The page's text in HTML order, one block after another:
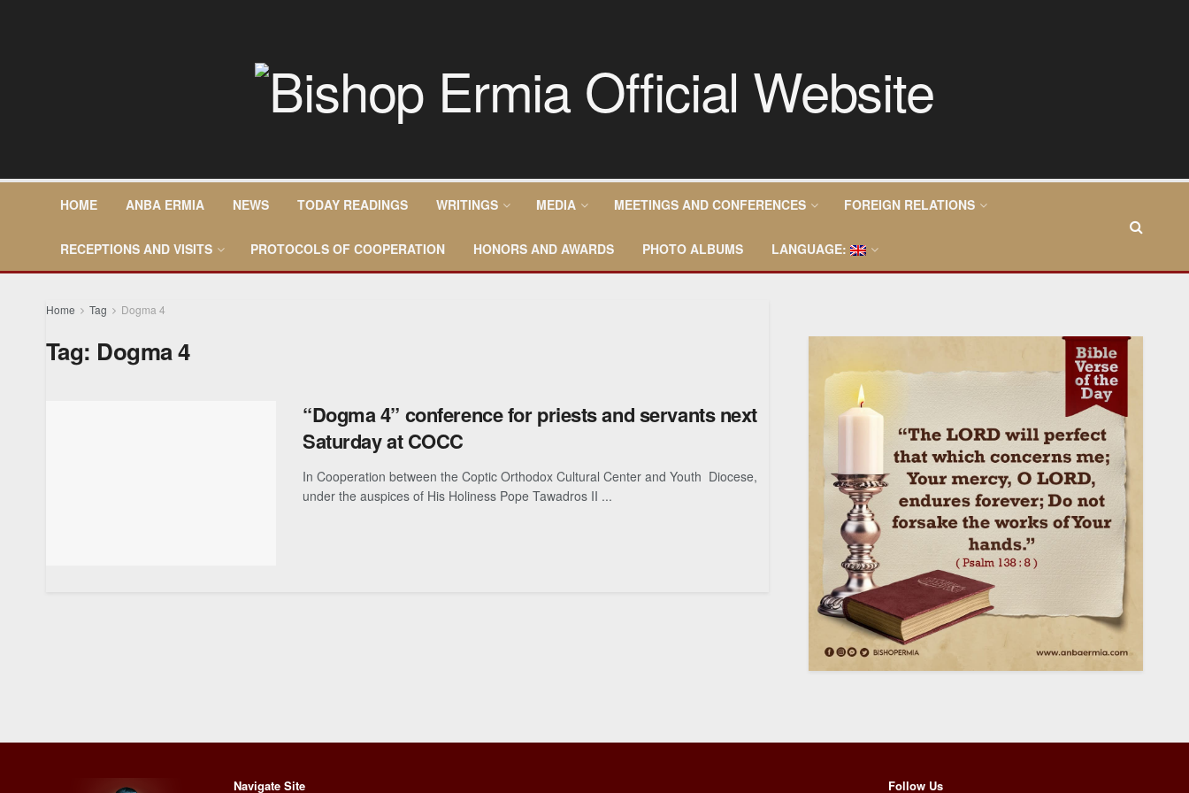
HOME ANBA ERMIA NEWS TODAY READINGS WRITINGS MEDIA MEETINGS AND CONFERENCES FOREIGN RELATIONS
RECEPTIONS AND VISITS PROTOCOLS OF COOPERATION HONORS AND AWARDS PHOTO ALBUMS LANGUAGE:
Home Tag Dogma 4
Tag: Dogma 4
“Dogma 4” conference for priests and servants next
Saturday at COCC
In Cooperation between the Coptic Orthodox Cultural Center and Youth Diocese,
under the auspices of His Holiness Pope Tawadros II ...
Navigate Site Follow Us